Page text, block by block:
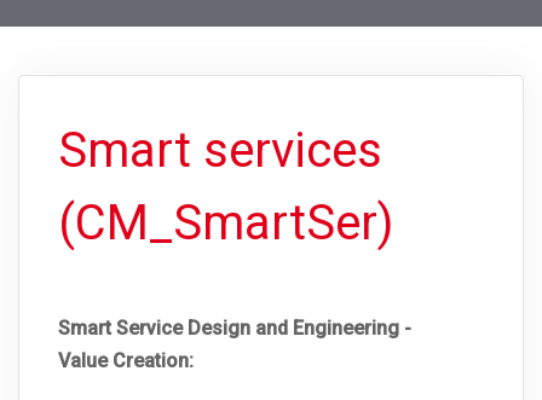
Smart services
(CM_SmartSer)
Smart Service Design and Engineering -
Value Creation: